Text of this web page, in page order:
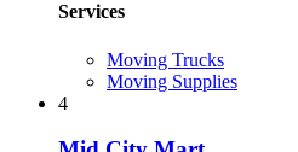
Services
Moving Trucks
Moving Supplies
4